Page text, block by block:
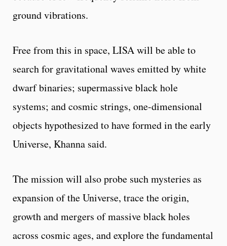
ground vibrations.
Free from this in space, LISA will be able to
search for gravitational waves emitted by white
dwarf binaries; supermassive black hole
systems; and cosmic strings, one-dimensional
objects hypothesized to have formed in the early
Universe, Khanna said.
The mission will also probe such mysteries as
expansion of the Universe, trace the origin,
growth and mergers of massive black holes
across cosmic ages, and explore the fundamental